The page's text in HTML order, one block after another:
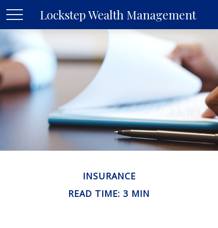
Lockstep Wealth Management
INSURANCE
READ TIME: 3 MIN